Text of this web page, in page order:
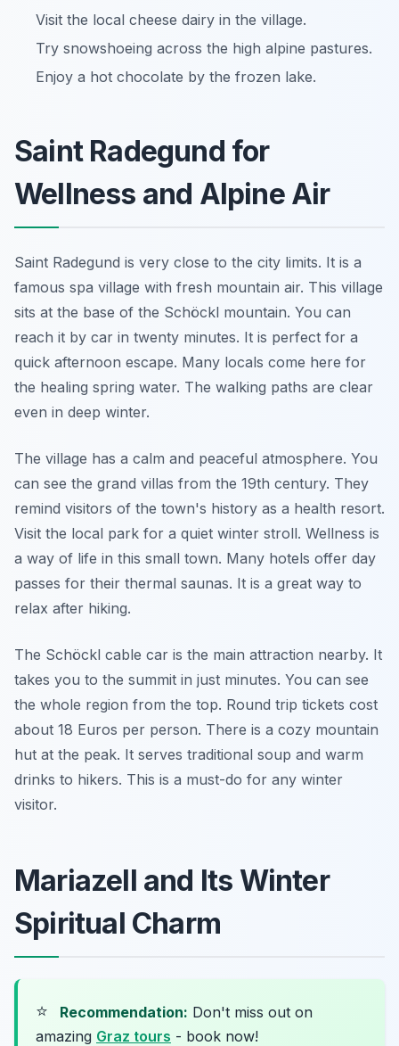
Visit the local cheese dairy in the village.
Try snowshoeing across the high alpine pastures.
Enjoy a hot chocolate by the frozen lake.
Saint Radegund for
Wellness and Alpine Air
Saint Radegund is very close to the city limits. It is a
famous spa village with fresh mountain air. This village
sits at the base of the Schöckl mountain. You can
reach it by car in twenty minutes. It is perfect for a
quick afternoon escape. Many locals come here for
the healing spring water. The walking paths are clear
even in deep winter.
The village has a calm and peaceful atmosphere. You
can see the grand villas from the 19th century. They
remind visitors of the town's history as a health resort.
Visit the local park for a quiet winter stroll. Wellness is
a way of life in this small town. Many hotels offer day
passes for their thermal saunas. It is a great way to
relax after hiking.
The Schöckl cable car is the main attraction nearby. It
takes you to the summit in just minutes. You can see
the whole region from the top. Round trip tickets cost
about 18 Euros per person. There is a cozy mountain
hut at the peak. It serves traditional soup and warm
drinks to hikers. This is a must-do for any winter
visitor.
Mariazell and Its Winter
Spiritual Charm
⭐ Recommendation: Don't miss out on
amazing Graz tours - book now!